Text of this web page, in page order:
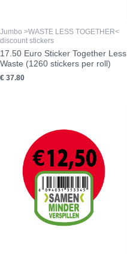
Jumbo >WASTE LESS TOGETHER<
discount stickers
17.50 Euro Sticker Together Less
Waste (1260 stickers per roll)
€ 37.80